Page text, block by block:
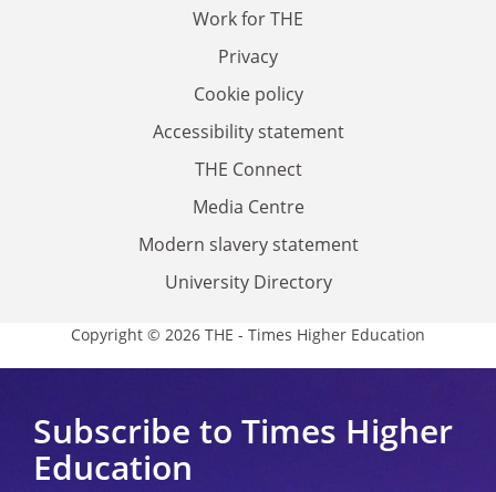
Work for THE
Privacy
Cookie policy
Accessibility statement
THE Connect
Media Centre
Modern slavery statement
University Directory
Copyright © 2026 THE - Times Higher Education
Subscribe to Times Higher
Education